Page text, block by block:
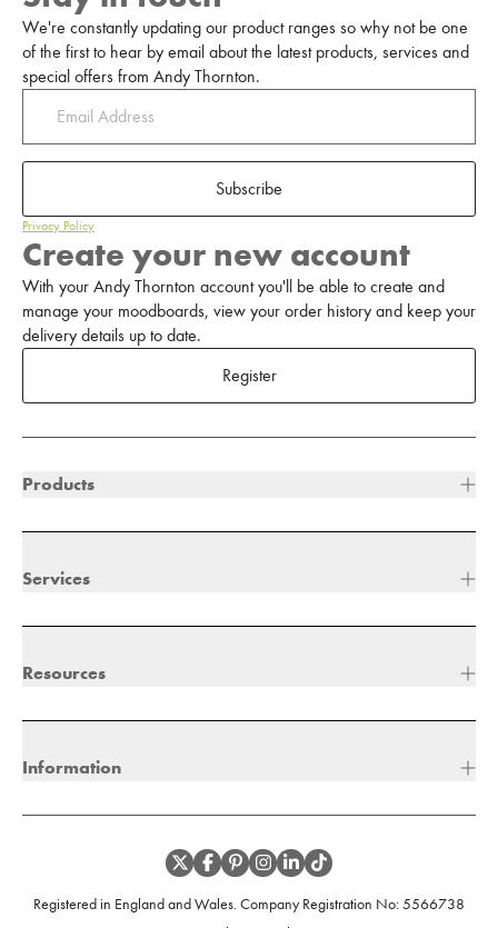
We're constantly updating our product ranges so why not be one
of the first to hear by email about the latest products, services and
special offers from Andy Thornton.
Subscribe
Privacy Policy
Create your new account
With your Andy Thornton account you'll be able to create and
manage your moodboards, view your order history and keep your
delivery details up to date.
Register
Products
Services
Resources
Information
Registered in England and Wales. Company Registration No:5566738